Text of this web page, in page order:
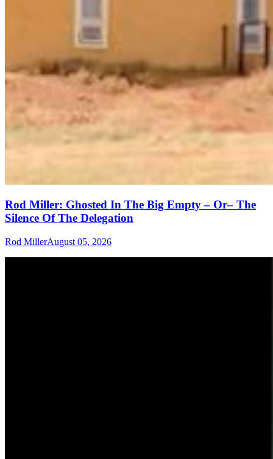
Rod Miller: Ghosted In The Big Empty – Or– The
Silence Of The Delegation
Rod MillerAugust 05, 2026